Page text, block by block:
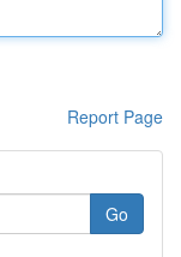
Report Page
Go